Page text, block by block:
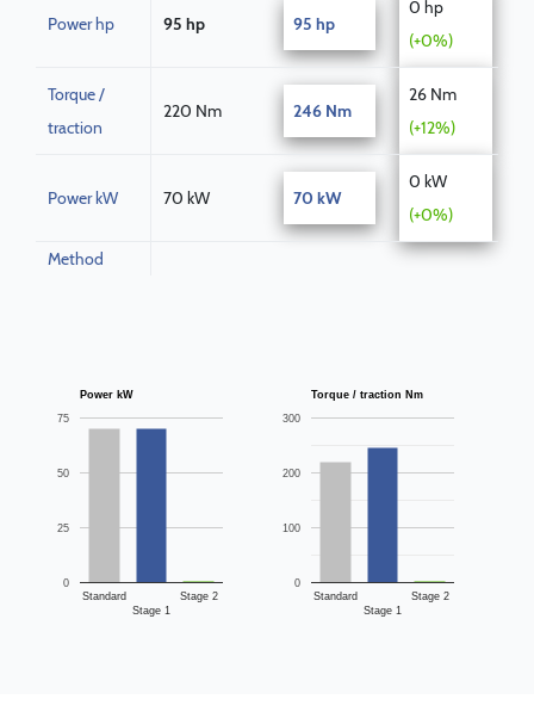
Power hp 95 hp 95 hp
0 hp
(+0%)
Torque /
traction
220 Nm 246 Nm
26 Nm
(+12%)
Power kW 70 kW 70 kW
0 kW
(+0%)
Method
Power kW
Standard
Stage 1
Stage 2
0
25
50
75
Torque / traction Nm
Standard
Stage 1
Stage 2
0
100
200
300